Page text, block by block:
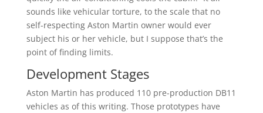
sounds like vehicular torture, to the scale that no
self-respecting Aston Martin owner would ever
subject his or her vehicle, but I suppose that’s the
point of finding limits.
Development Stages
Aston Martin has produced 110 pre-production DB11
vehicles as of this writing. Those prototypes have